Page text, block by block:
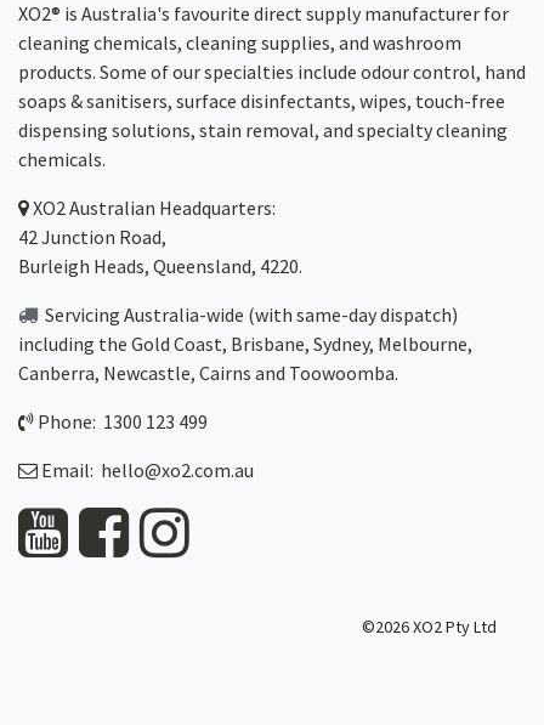
XO2® is Australia's favourite direct supply manufacturer for
cleaning chemicals, cleaning supplies, and washroom
products. Some of our specialties include odour control, hand
soaps & sanitisers, surface disinfectants, wipes, touch-free
dispensing solutions, stain removal, and specialty cleaning
chemicals.
XO2Australian Headquarters:
42 Junction Road,
Burleigh Heads, Queensland, 4220.
Servicing Australia-wide (with same-day dispatch)
including the Gold Coast, Brisbane, Sydney, Melbourne,
Canberra, Newcastle, Cairns and Toowoomba.
Phone: 1300 123 499
Email: hello@xo2.com.au
©2026 XO2 Pty Ltd